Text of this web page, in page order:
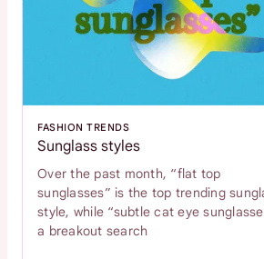
FASHION TRENDS
Sunglass styles
Over the past month, “flat top
sunglasses” is the top trending
style, while “subtle cat eye
a breakout search